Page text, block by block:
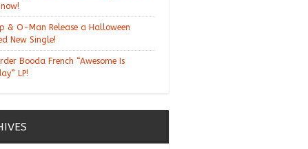
& O-Man Release a Halloween
New Single!
Booda French “Awesome Is
LP!